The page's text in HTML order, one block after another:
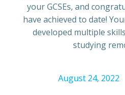
your GCSEs, and
have achieved to date!
developed multiple
studying
August 24, 2022